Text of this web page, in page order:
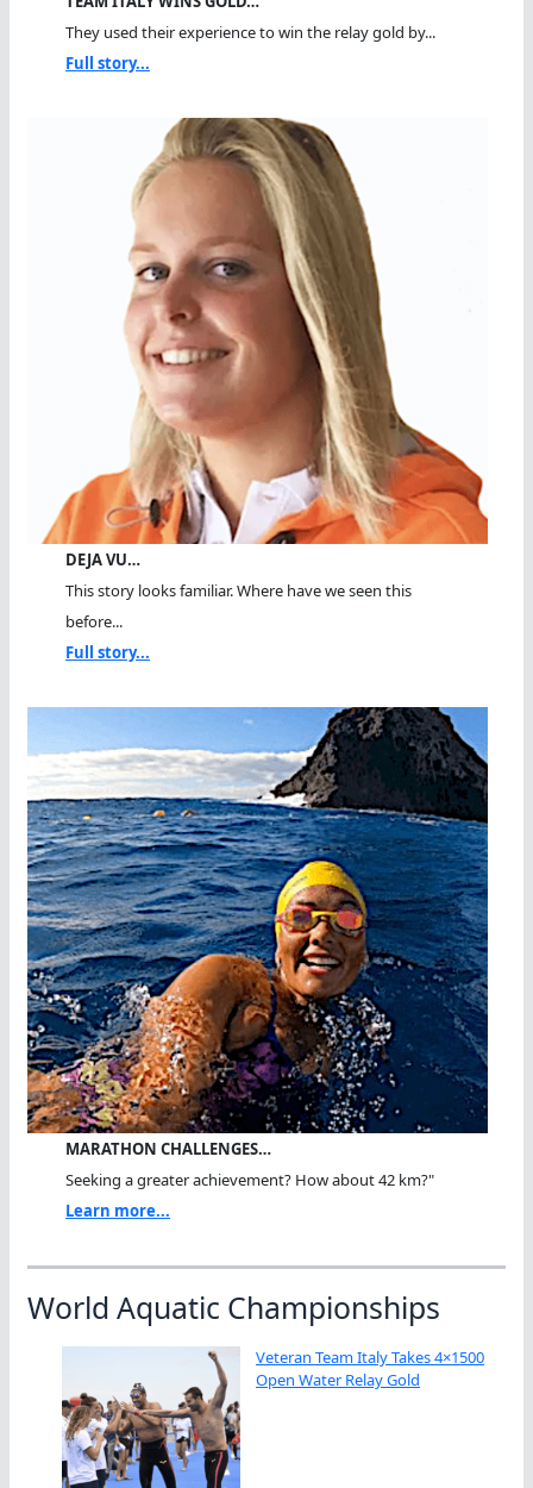
They used their experience to win the relay gold by...
Full story...
DEJA VU…
This story looks familiar. Where have we seen this
before...
Full story...
MARATHON CHALLENGES…
Seeking a greater achievement? How about 42 km?"
Learn more...
World Aquatic Championships
Veteran Team Italy Takes 4×1500
Open Water Relay Gold